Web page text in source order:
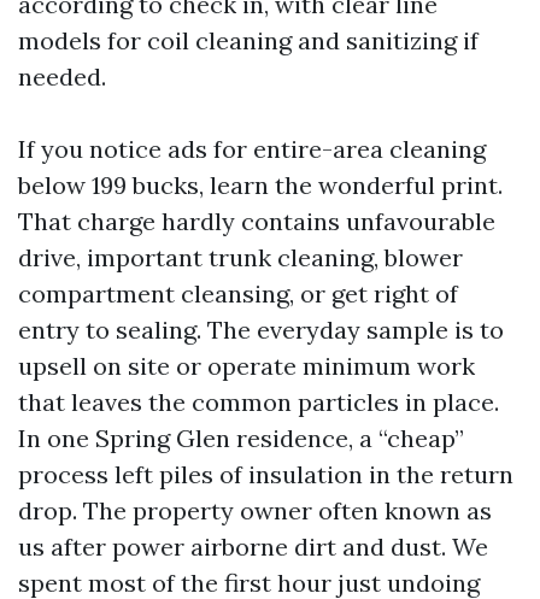
models for coil cleaning and sanitizing if
needed.
If you notice ads for entire-area cleaning
below 199 bucks, learn the wonderful print.
That charge hardly contains unfavourable
drive, important trunk cleaning, blower
compartment cleansing, or get right of
entry to sealing. The everyday sample is to
upsell on site or operate minimum work
that leaves the common particles in place.
In one Spring Glen residence, a “cheap”
process left piles of insulation in the return
drop. The property owner often known as
us after power airborne dirt and dust. We
spent most of the first hour just undoing